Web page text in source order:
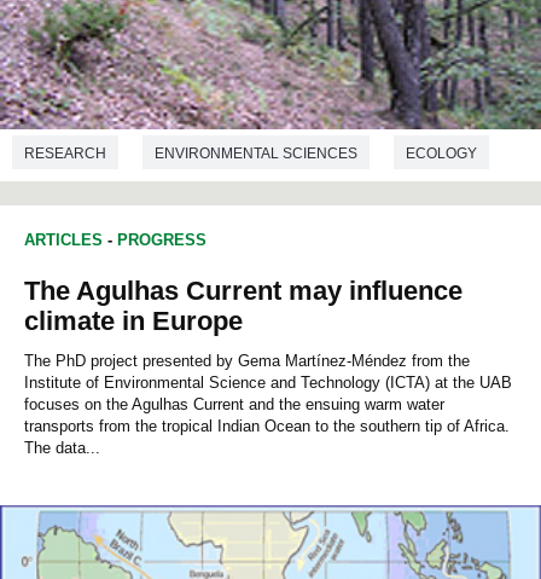
RESEARCH ENVIRONMENTAL SCIENCES ECOLOGY
ARTICLES - PROGRESS
The Agulhas Current may influence
climate in Europe
The PhD project presented by Gema Martínez-Méndez from the
Institute of Environmental Science and Technology (ICTA) at the UAB
focuses on the Agulhas Current and the ensuing warm water
transports from the tropical Indian Ocean to the southern tip of Africa.
The data...